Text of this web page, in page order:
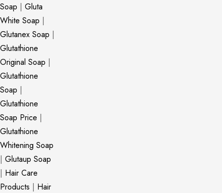
Soap | Gluta
White Soap |
Glutanex Soap |
Glutathione
Original Soap |
Glutathione
Soap |
Glutathione
Soap Price |
Glutathione
Whitening Soap
| Glutaup Soap
| Hair Care
Products | Hair